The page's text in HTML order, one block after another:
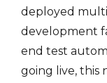
deployed
development
end test
going live, this